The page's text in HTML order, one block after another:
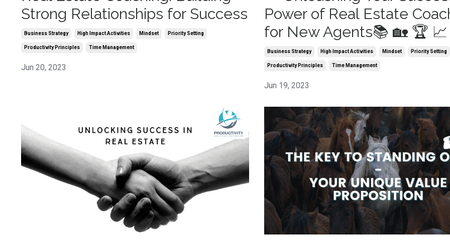
Strong Relationships for Success
Business Strategy High Impact Activities Mindset Priority Setting
Productivity Principles Time Management
Jun 20, 2023
Power of Real Estate
for New Agents📚 🏡 🏆 📈
Business Strategy High Impact Activities Mindset Priority Setting
Productivity Principles Time Management
Jun 19, 2023